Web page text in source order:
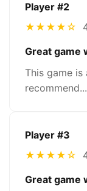
Player #2
★ ★ ★ ★ ☆
Great game
This game
recommend...
Player #3
★ ★ ★ ★ ☆
Great game